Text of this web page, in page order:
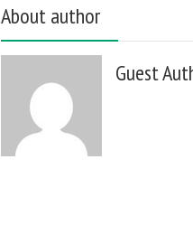
About author
Guest